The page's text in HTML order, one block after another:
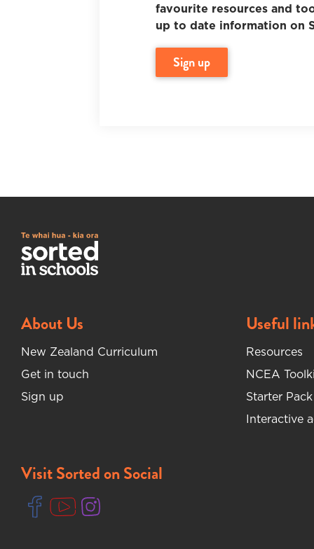
favourite resources and
up to date information on
sign up
About Us
New Zealand Curriculum
Get in touch
Sign up
Useful
Resources
NCEA
Starter Pack
Interactive
Visit Sorted on Social
(opens in new tab)
(opens in new tab)(opens in new tab)